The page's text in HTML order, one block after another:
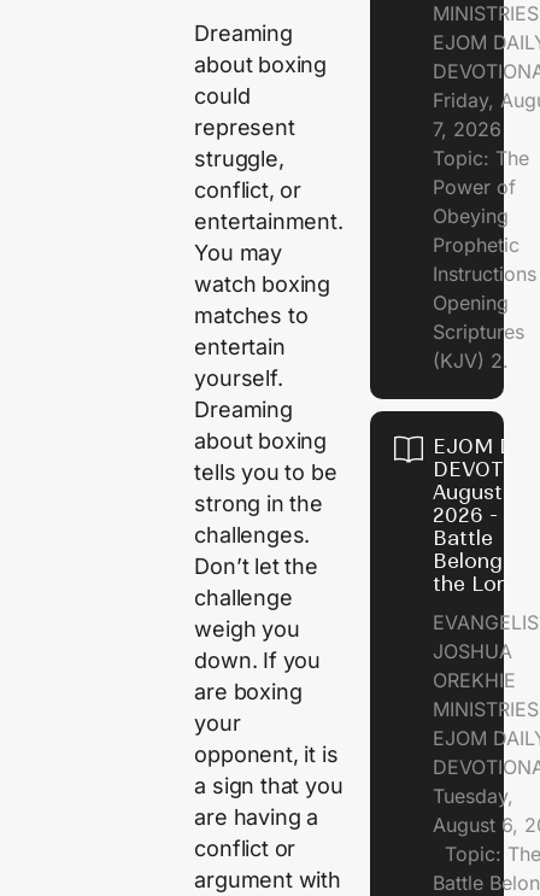
Dreaming
about boxing
could
represent
struggle,
conflict, or
entertainment.
You may
watch boxing
matches to
entertain
yourself.
Dreaming
about boxing
tells you to be
strong in the
challenges.
Don’t let the
challenge
weigh you
down. If you
are boxing
your
opponent, it is
a sign that you
are having a
conflict or
argument with
EJOM
Friday,
7, 2026
Topic: The
Power of
Obeying
Prophetic
Opening
Scriptures
(KJV) 2.
EJOM
August 6,
2026 - The
Battle
Belongs to
the Lord
JOSHUA
OREKHIE
EJOM
Tuesday,
August 6,
Topic: The
Battle